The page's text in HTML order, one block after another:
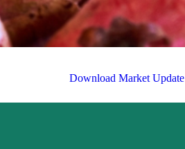
Download Market Update